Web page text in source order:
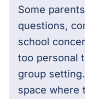
Some
questions,
school
too personal
group
space where